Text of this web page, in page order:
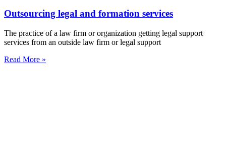
Outsourcing legal and formation services
The practice of a law firm or organization getting legal support
services from an outside law firm or legal support
Read More »